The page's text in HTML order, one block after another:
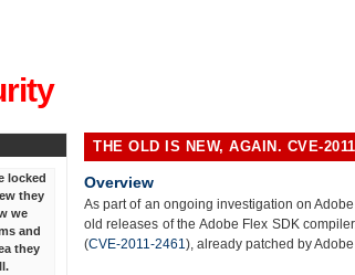
THE OLD IS NEW, AGAIN. CVE-
Overview
As part of an ongoing investigation on
old releases of the Adobe Flex SDK
(CVE-2011-2461), already patched by
locked
they
we
and
they